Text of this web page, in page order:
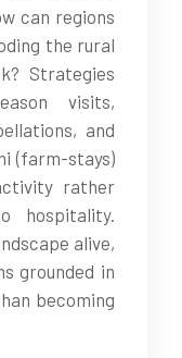
can regions
the rural
Strategies
visits,
and
(farm-stays)
rather
hospitality.
alive,
grounded in
becoming